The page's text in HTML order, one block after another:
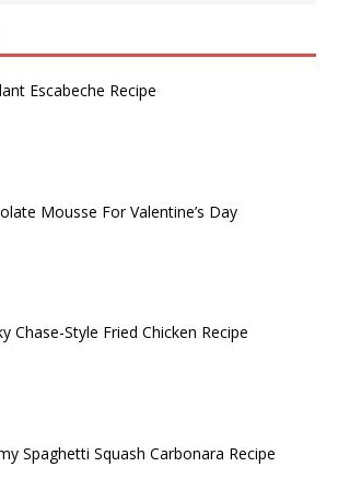
Escabeche Recipe
Mousse For Valentine’s Day
Chase-Style Fried Chicken Recipe
Spaghetti Squash Carbonara Recipe